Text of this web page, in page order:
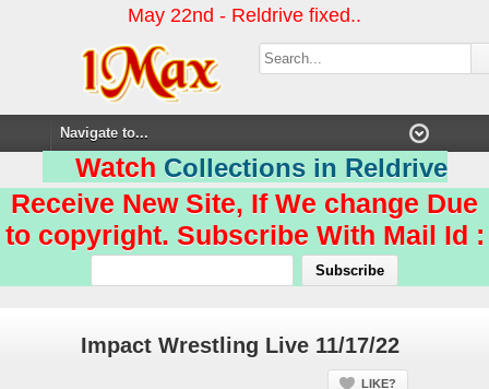
May 22nd - Reldrive fixed..
Watch Collections in Reldrive
Receive New Site, If We change Due
to copyright. Subscribe With Mail Id :
Impact Wrestling Live 11/17/22
LIKE?